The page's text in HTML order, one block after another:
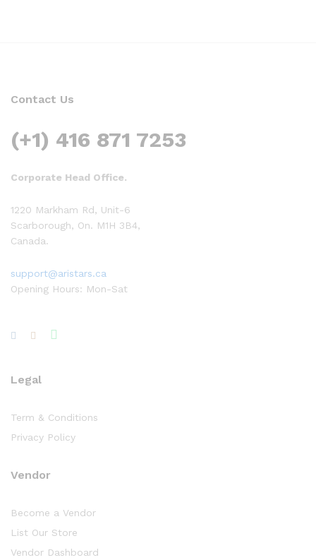
Contact Us
(+1) 416 871 7253
Corporate Head Office.
1220 Markham Rd, Unit-6
Scarborough, On. M1H 3B4,
Canada.
support@aristars.ca
Opening Hours: Mon-Sat
Legal
Term & Conditions
Privacy Policy
Vendor
Become a Vendor
List Our Store
Vendor Dashboard